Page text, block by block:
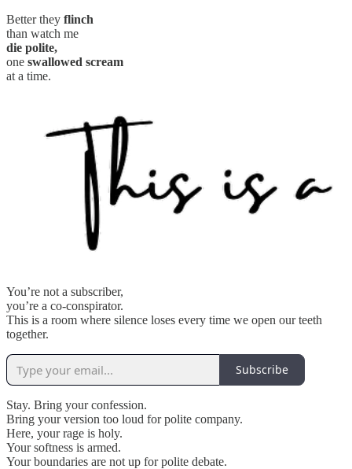
Better they flinch
than watch me
die polite,
one swallowed scream
at a time.
You’re not a subscriber,
you’re a co-conspirator.
This is a room where silence loses every time we open our teeth
together.
Subscribe
Stay. Bring your confession.
Bring your version too loud for polite company.
Here, your rage is holy.
Your softness is armed.
Your boundaries are not up for polite debate.